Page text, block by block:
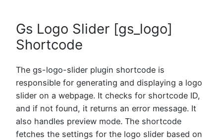
Gs Logo Slider [gs_logo]
Shortcode
The gs-logo-slider plugin shortcode is
responsible for generating and displaying a logo
slider on a webpage. It checks for shortcode ID,
and if not found, it returns an error message. It
also handles preview mode. The shortcode
fetches the settings for the logo slider based on